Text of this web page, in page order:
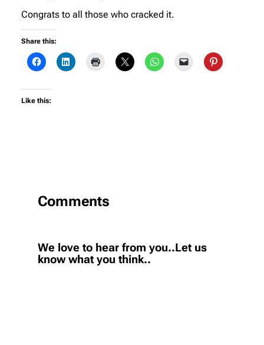
Congrats to all those who cracked it.
Share this:
Like this:
Comments
We love to hear from you..Let us
know what you think..